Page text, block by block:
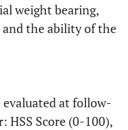
weight bearing,
the ability of the
at follow-
HSS Score (0-100),